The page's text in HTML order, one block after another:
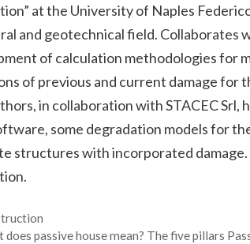
at the University of Naples
and geotechnical field. Collaborates
of calculation methodologies for
of previous and current damage for
in collaboration with STACEC Srl,
some degradation models for
structures with incorporated
does passive house mean? The five pillars